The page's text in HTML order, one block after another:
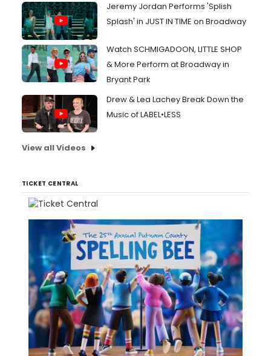
Jeremy Jordan Performs 'Splish
Splash' in JUST IN TIME on Broadway
Watch SCHMIGADOON, LITTLE SHOP
& More Perform at Broadway in
Bryant Park
Drew & Lea Lachey Break Down the
Music of LABEL•LESS
View all Videos
TICKET CENTRAL